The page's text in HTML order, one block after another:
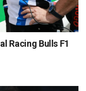
Racing Bulls F1